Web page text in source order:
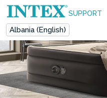
SUPPORT
Albania (English)